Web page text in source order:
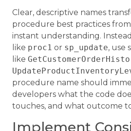
Clear, descriptive names
procedure best practices
instant understanding.
like proc1 or sp_update, use
like
procedure name should
developers what the code
touches, and what outcome
Implement